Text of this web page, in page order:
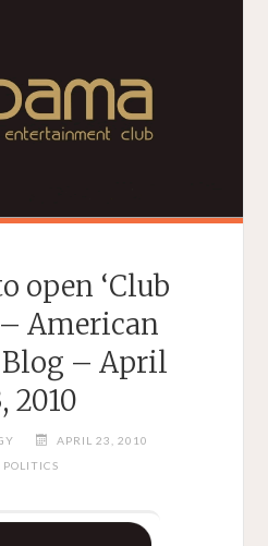
open ‘Club
– American
– April
2010
APRIL 23, 2010
POLITICS